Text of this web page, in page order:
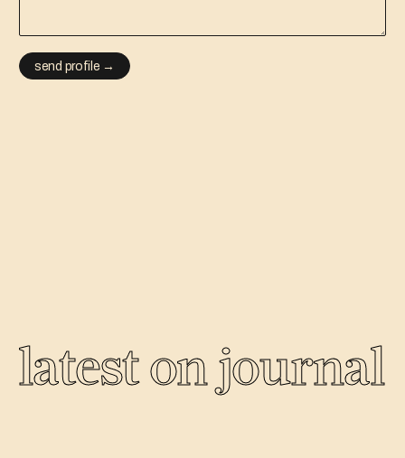
latest on journal